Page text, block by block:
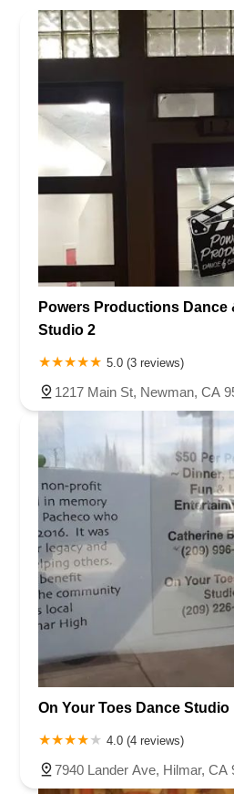
Powers Productions Dance
Studio 2
5.0 (3 reviews)
1217 Main St, Newman, CA
On Your Toes Dance Studio
4.0 (4 reviews)
7940 Lander Ave, Hilmar, CA